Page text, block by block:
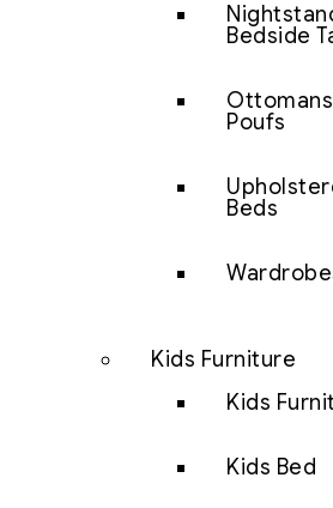
Bedside
Poufs
Beds
Kids Furniture
Kids
Kids Bed